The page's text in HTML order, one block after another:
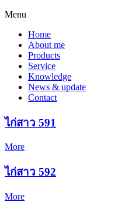
Menu
Home
About me
Products
Service
Knowledge
News & update
Contact
ไก่สาว 591
More
ไก่สาว 592
More